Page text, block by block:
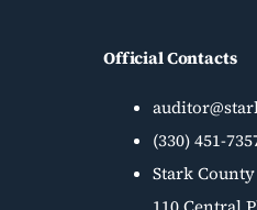
Official Contacts
(330) 451-
Stark